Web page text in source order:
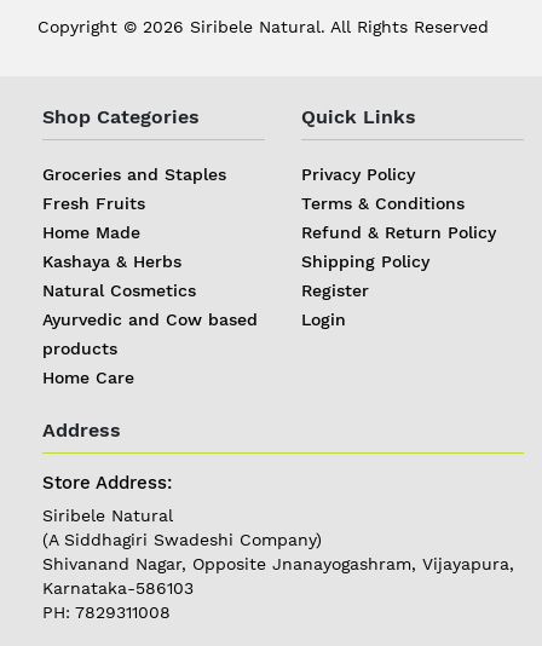
REGISTER
|
LOGIN
Follow
us on
Copyright © 2026 Siribele Natural. All Rights Reserved
Shop Categories
Groceries and Staples
Fresh Fruits
Home Made
Kashaya & Herbs
Natural Cosmetics
Ayurvedic and Cow based
products
Home Care
Quick Links
Privacy Policy
Terms & Conditions
Refund & Return Policy
Shipping Policy
Register
Login
Address
Store Address:
Siribele Natural
(A Siddhagiri Swadeshi Company)
Shivanand Nagar, Opposite Jnanayogashram, Vijayapura,
Karnataka-586103
PH: 7829311008